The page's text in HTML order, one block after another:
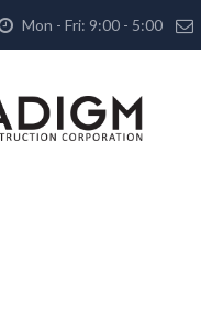
Mon - Fri: 9:00 - 5:00